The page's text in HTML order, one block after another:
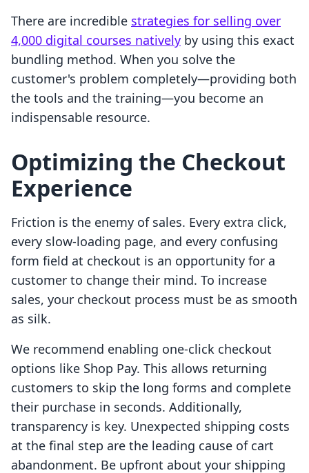
There are incredible strategies for selling over
4,000 digital courses natively by using this exact
bundling method. When you solve the
customer's problem completely—providing both
the tools and the training—you become an
indispensable resource.
Optimizing the Checkout
Experience
Friction is the enemy of sales. Every extra click,
every slow-loading page, and every confusing
form field at checkout is an opportunity for a
customer to change their mind. To increase
sales, your checkout process must be as smooth
as silk.
We recommend enabling one-click checkout
options like Shop Pay. This allows returning
customers to skip the long forms and complete
their purchase in seconds. Additionally,
transparency is key. Unexpected shipping costs
at the final step are the leading cause of cart
abandonment. Be upfront about your shipping